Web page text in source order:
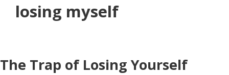
losing myself
The Trap of Losing Yourself